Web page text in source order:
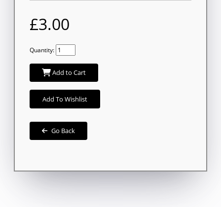
£3.00
Quantity:
Add to Cart
Add To Wishlist
Go Back